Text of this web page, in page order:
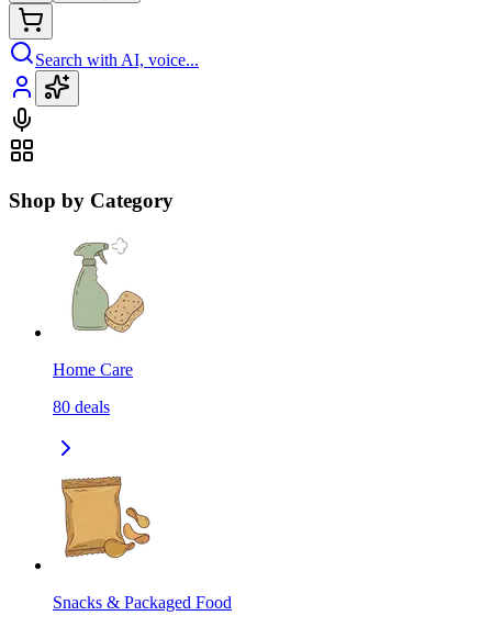
Search with AI, voice...
Shop by Category
Home Care
80 deals
Snacks & Packaged Food